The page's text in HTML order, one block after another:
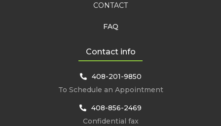
CONTACT
FAQ
Contact info
408-201-9850
To Schedule an Appointment
408-856-2469
Confidential fax